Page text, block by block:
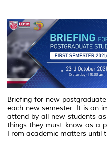
Briefing for new
each new semester. It is an
attend by all new students
things they must know as a
From academic matters until